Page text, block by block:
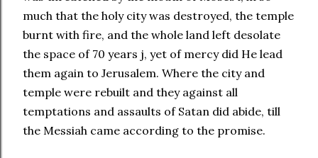
much that the holy city was destroyed, the temple
burnt with fire, and the whole land left desolate
the space of 70 years j, yet of mercy did He lead
them again to Jerusalem. Where the city and
temple were rebuilt and they against all
temptations and assaults of Satan did abide, till
the Messiah came according to the promise.